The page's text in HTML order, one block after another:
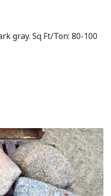
gray. Sq Ft/Ton: 80-100